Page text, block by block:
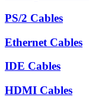
PS/2 Cables
Ethernet Cables
IDE Cables
HDMI Cables